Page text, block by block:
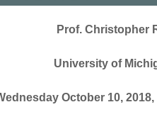
Prof. Christopher
University of
October 10, 2018,